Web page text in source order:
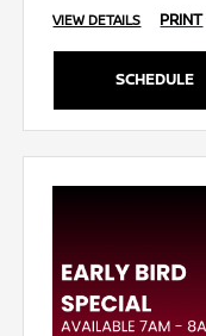
VIEW DETAILS PRINT
SCHEDULE